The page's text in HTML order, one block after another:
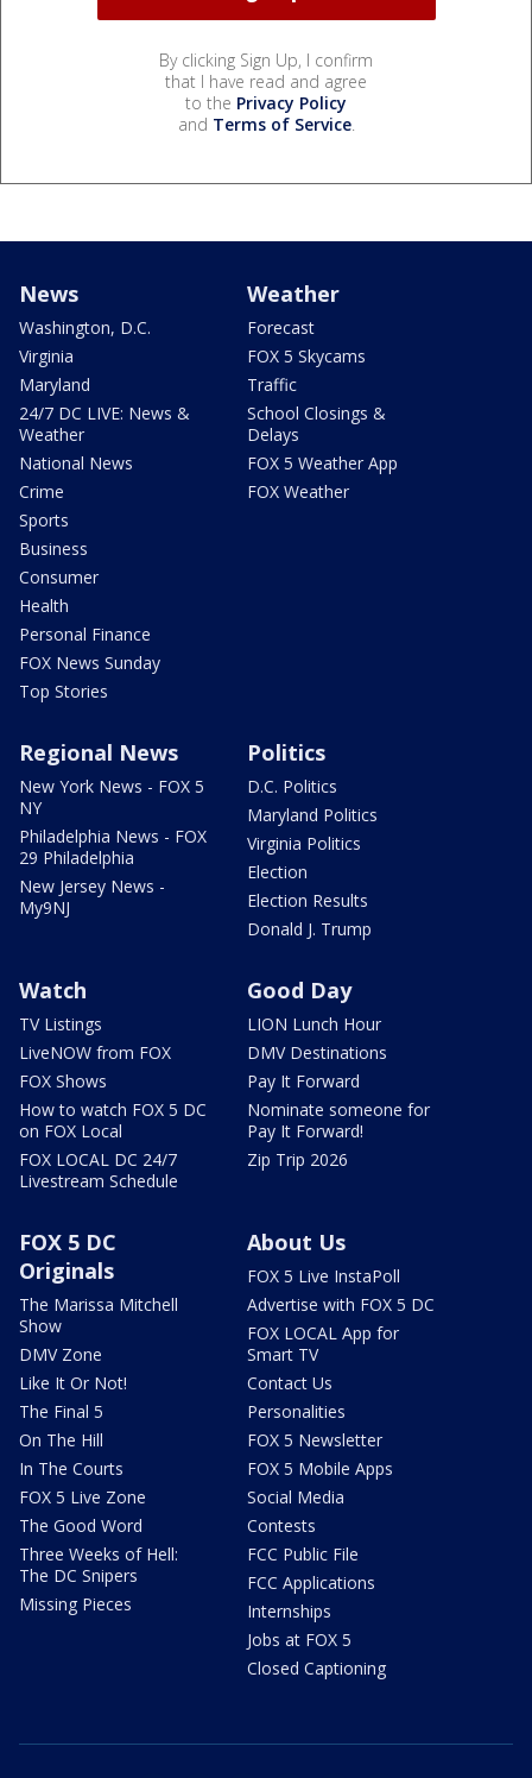
By clicking Sign Up, I confirm
that I have read and agree
to the Privacy Policy
and Terms of Service.
News
Washington, D.C.
Virginia
Maryland
24/7 DC LIVE: News &
Weather
National News
Crime
Sports
Business
Consumer
Health
Personal Finance
FOX News Sunday
Top Stories
Weather
Forecast
FOX 5 Skycams
Traffic
School Closings &
Delays
FOX 5 Weather App
FOX Weather
Regional News
New York News - FOX 5
NY
Philadelphia News - FOX
29 Philadelphia
New Jersey News -
My9NJ
Politics
D.C. Politics
Maryland Politics
Virginia Politics
Election
Election Results
Donald J. Trump
Watch
TV Listings
LiveNOW from FOX
FOX Shows
How to watch FOX 5 DC
on FOX Local
FOX LOCAL DC 24/7
Livestream Schedule
Good Day
LION Lunch Hour
DMV Destinations
Pay It Forward
Nominate someone for
Pay It Forward!
Zip Trip 2026
FOX 5 DC
Originals
The Marissa Mitchell
Show
DMV Zone
Like It Or Not!
The Final 5
On The Hill
In The Courts
FOX 5 Live Zone
The Good Word
Three Weeks of Hell:
The DC Snipers
Missing Pieces
About Us
FOX 5 Live InstaPoll
Advertise with FOX 5 DC
FOX LOCAL App for
Smart TV
Contact Us
Personalities
FOX 5 Newsletter
FOX 5 Mobile Apps
Social Media
Contests
FCC Public File
FCC Applications
Internships
Jobs at FOX 5
Closed Captioning